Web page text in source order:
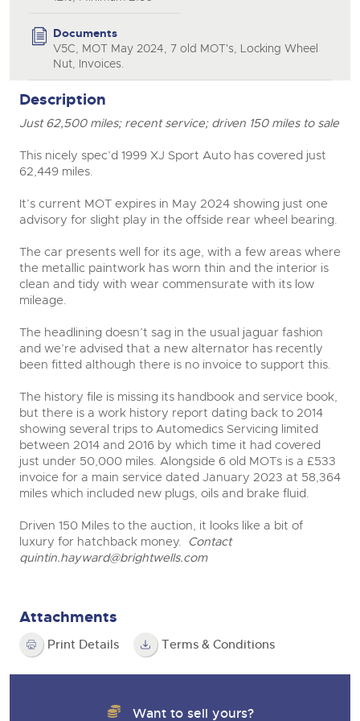
Documents
V5C, MOT May 2024, 7 old MOT's, Locking Wheel
Nut, Invoices.
Description
Just 62,500 miles; recent service; driven 150 miles to sale
This nicely spec’d 1999 XJ Sport Auto has covered just
62,449 miles.
It’s current MOT expires in May 2024 showing just one
advisory for slight play in the offside rear wheel bearing.
The car presents well for its age, with a few areas where
the metallic paintwork has worn thin and the interior is
clean and tidy with wear commensurate with its low
mileage.
The headlining doesn’t sag in the usual jaguar fashion
and we’re advised that a new alternator has recently
been fitted although there is no invoice to support this.
The history file is missing its handbook and service book,
but there is a work history report dating back to 2014
showing several trips to Automedics Servicing limited
between 2014 and 2016 by which time it had covered
just under 50,000 miles. Alongside 6 old MOTs is a £533
invoice for a main service dated January 2023 at 58,364
miles which included new plugs, oils and brake fluid.
Driven 150 Miles to the auction, it looks like a bit of
luxury for hatchback money.
Contact
quintin.hayward@brightwells.com
Attachments
Print Details Terms & Conditions
Want to sell yours?